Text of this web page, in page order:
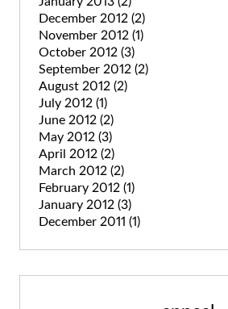
December 2012 (2)
November 2012 (1)
October 2012 (3)
September 2012 (2)
August 2012 (2)
July 2012 (1)
June 2012 (2)
May 2012 (3)
April 2012 (2)
March 2012 (2)
February 2012 (1)
January 2012 (3)
December 2011 (1)